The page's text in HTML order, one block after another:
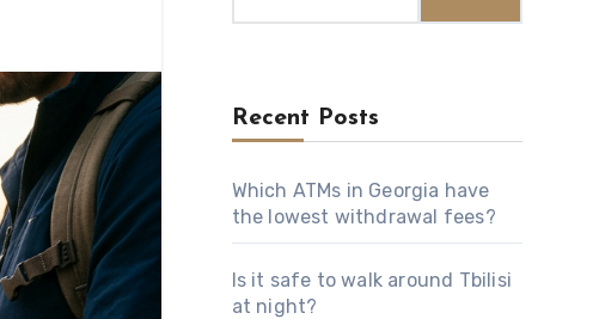
Recent Posts
Which ATMs in Georgia have
the lowest withdrawal fees?
Is it safe to walk around Tbilisi
at night?